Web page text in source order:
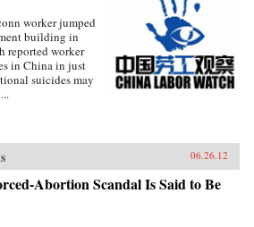
worker jumped
building in
reported worker
in China in just
suicides may
06.26.12
Abortion Scandal Is Said to Be